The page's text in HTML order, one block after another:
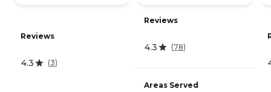
Reviews
4.3 (3)
Reviews
4.3 (78)
Areas Served